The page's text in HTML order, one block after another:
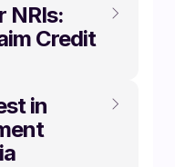
NRIs:
Credit
in